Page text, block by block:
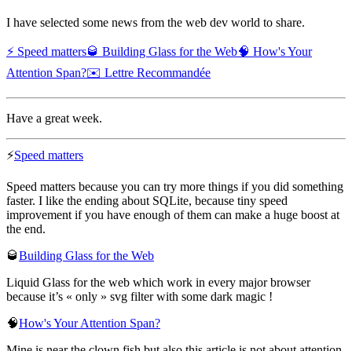
I have selected some news from the web dev world to share.
⚡ Speed matters🥃 Building Glass for the Web🧠 How's Your
Attention Span?✉️ Lettre Recommandée
Have a great week.
⚡Speed matters
Speed matters because you can try more things if you did something
faster. I like the ending about SQLite, because tiny speed
improvement if you have enough of them can make a huge boost at
the end.
🥃Building Glass for the Web
Liquid Glass for the web which work in every major browser
because it’s « only » svg filter with some dark magic !
🧠How's Your Attention Span?